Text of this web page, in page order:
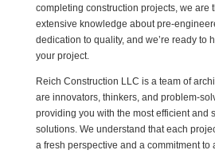
completing construction projects, we are
extensive knowledge about pre-
dedication to quality, and we’re ready to
your project.
Reich Construction LLC is a team of
are innovators, thinkers, and problem-
providing you with the most efficient and
solutions. We understand that each
a fresh perspective and a commitment to